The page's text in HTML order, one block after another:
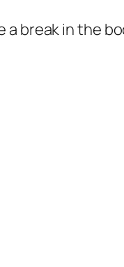
a break in the